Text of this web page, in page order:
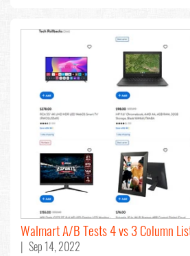
Walmart A/B Tests 4 vs 3 Column
| Sep 14, 2022